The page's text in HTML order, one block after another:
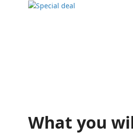
What you